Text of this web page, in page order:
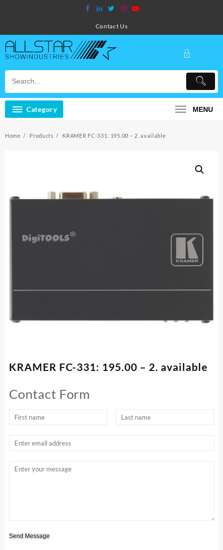
Contact Us
Category MENU
Home Products KRAMER FC-331: 195.00 – 2. available
KRAMER FC-331: 195.00 – 2. available
Contact Form
Send Message